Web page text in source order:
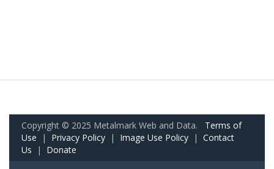
Copyright © 2025 Metalmark Web and Data. Terms of
Use | Privacy Policy | Image Use Policy | Contact
Us | Donate